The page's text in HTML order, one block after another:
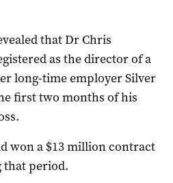
that Dr Chris
as the director of a
long-time employer Silver
first two months of his
won a $13 million contract
that period.